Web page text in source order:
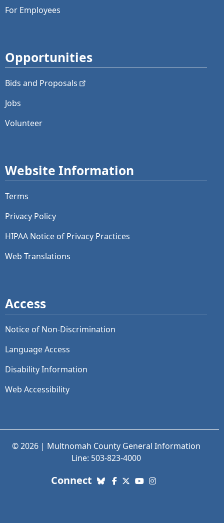
For Employees
Opportunities
Bids and Proposals
Jobs
Volunteer
Website Information
Terms
Privacy Policy
HIPAA Notice of Privacy Practices
Web Translations
Access
Notice of Non-Discrimination
Language Access
Disability Information
Web Accessibility
© 2026 | Multnomah County General Information
Line: 503-823-4000
Connect with us. Social Media links:
Bluesky
Facebook
X (Twitter)
YouTube
Instagram